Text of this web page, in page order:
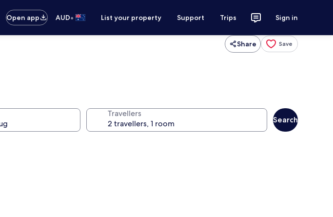
Open app
AUD• List your property Support Trips Sign in
Share Save
Travellers
Search